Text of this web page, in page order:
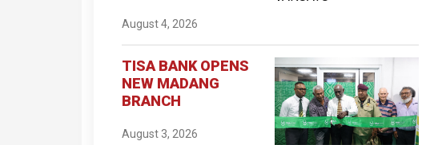
August 4, 2026
TISA BANK OPENS
NEW MADANG
BRANCH
August 3, 2026